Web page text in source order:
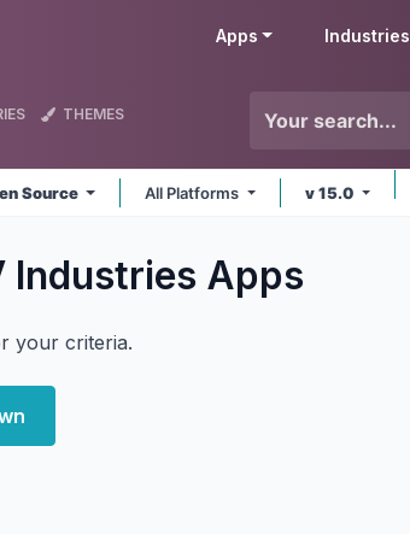
Apps Industries
THEMES
Source All Platforms v 15.0
Industries Apps
your criteria.